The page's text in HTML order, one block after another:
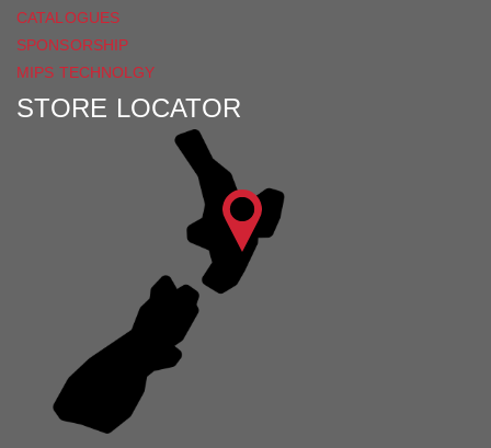
CATALOGUES
SPONSORSHIP
MIPS TECHNOLGY
STORE LOCATOR